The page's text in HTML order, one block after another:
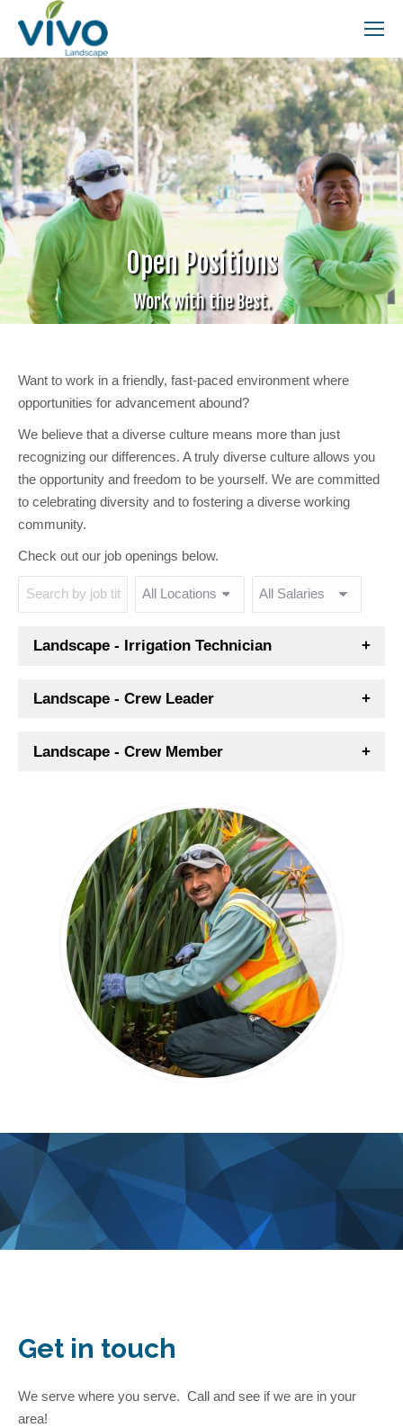
Search:
Open Positions
Work with the Best.
Want to work in a friendly, fast-paced environment where
opportunities for advancement abound?
We believe that a diverse culture means more than just
recognizing our differences. A truly diverse culture allows you
the opportunity and freedom to be yourself. We are committed
to celebrating diversity and to fostering a diverse working
community.
Check out our job openings below.
Landscape - Irrigation Technician
Landscape - Crew Leader
Landscape - Crew Member
Get in touch
We serve where you serve. Call and see if we are in your
area!